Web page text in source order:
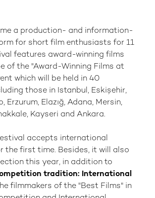
a production- and information-
for short film enthusiasts for 11
features award-winning films
of the "Award-Winning Films at
which will be held in 40
those in Istanbul, Eskişehir,
Erzurum, Elazığ, Adana, Mersin,
Kayseri and Ankara.
accepts international
the first time. Besides, it will also
this year, in addition to
tradition: International
filmmakers of the "Best Films" in